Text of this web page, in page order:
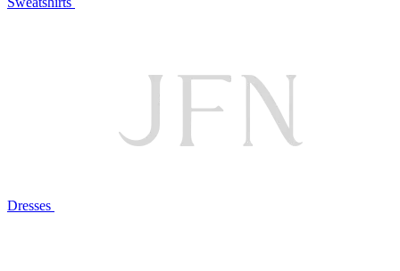
Dresses